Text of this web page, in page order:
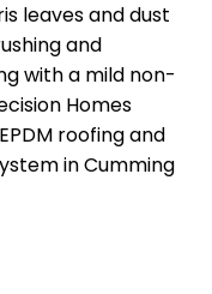
leaves and dust
and
with a mild non-
Homes
roofing and
in Cumming